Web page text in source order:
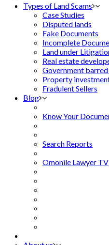
Types of Land Scams
Case Studies
Disputed lands
Fake Documents
Incomplete
Land under
Real estate
Government
Property
Fradulent Sellers
Blog
Know Your
Search Reports
Omonile Lawyer TV